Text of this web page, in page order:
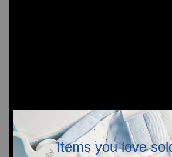
Items you love